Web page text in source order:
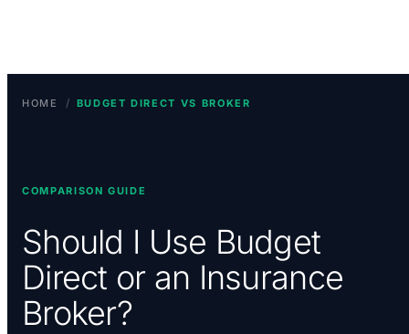
HOME / BUDGET DIRECT VS BROKER
COMPARISON GUIDE
Should I Use Budget
Direct or an Insurance
Broker?